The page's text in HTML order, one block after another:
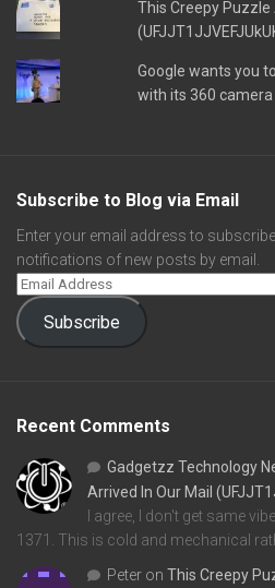
This Creepy Puzzle
Google wants you
with its 360
Subscribe to Blog via Email
Enter your email address to
notifications of new posts by email.
Subscribe
Recent Comments
Gadgetzz Technology
Arrived In Our Mail
I agree, I don't get same
1371. This is cold and mechanical
Peter on This Creepy